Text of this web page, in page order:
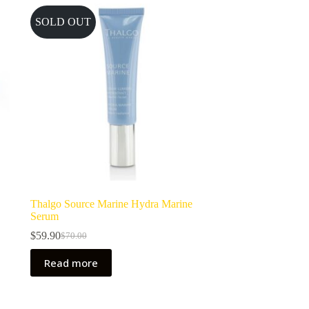
SOLD OUT
Thalgo Source Marine Hydra Marine
Serum
$70.00
Original
was:
$70.00.
$59.90Current
is:
$59.90.
Read more